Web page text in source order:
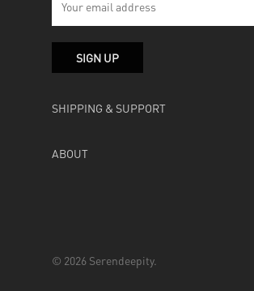
SHIPPING & SUPPORT
ABOUT
© 2026 Serendeepity.